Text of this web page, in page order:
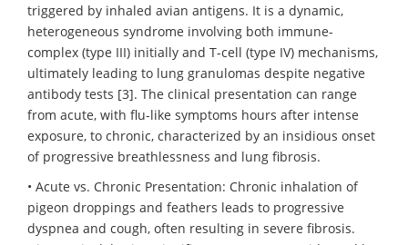
triggered by inhaled avian antigens. It is a dynamic,
heterogeneous syndrome involving both immune-
complex (type III) initially and T-cell (type IV) mechanisms,
ultimately leading to lung granulomas despite negative
antibody tests [3]. The clinical presentation can range
from acute, with flu-like symptoms hours after intense
exposure, to chronic, characterized by an insidious onset
of progressive breathlessness and lung fibrosis.
• Acute vs. Chronic Presentation: Chronic inhalation of
pigeon droppings and feathers leads to progressive
dyspnea and cough, often resulting in severe fibrosis.